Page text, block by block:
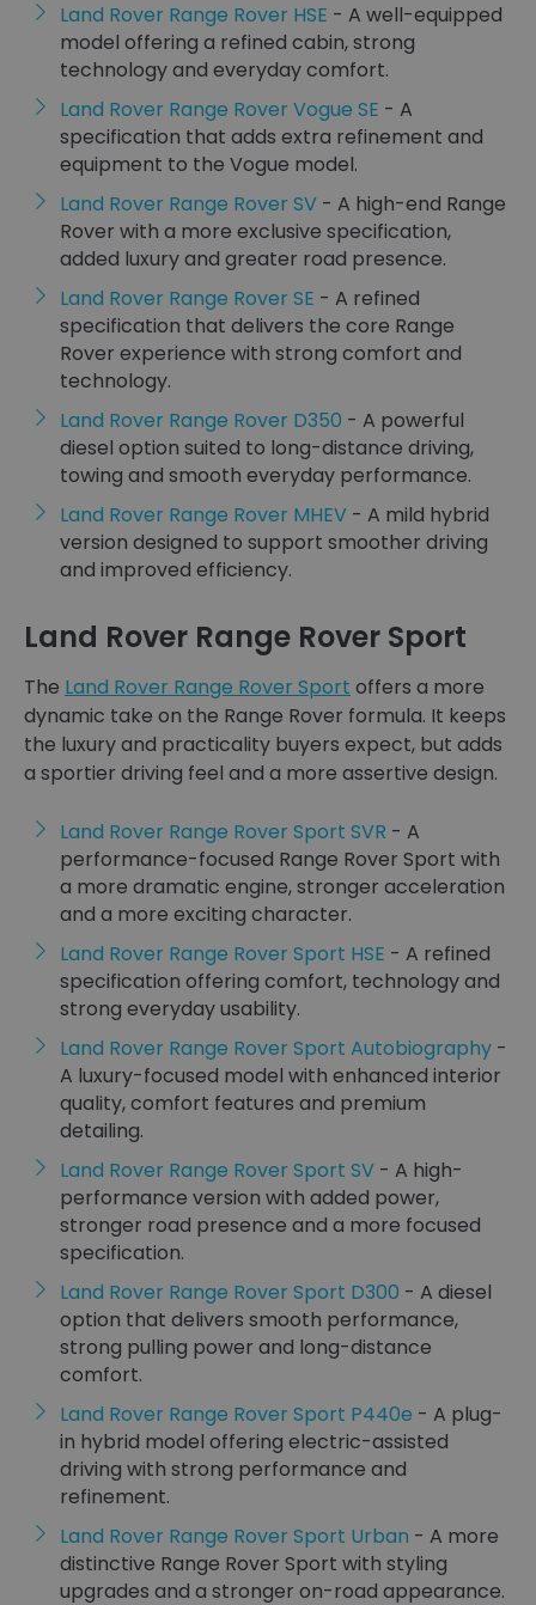
Land Rover Range Rover HSE - A well-equipped
model offering a refined cabin, strong
technology and everyday comfort.
Land Rover Range Rover Vogue SE - A
specification that adds extra refinement and
equipment to the Vogue model.
Land Rover Range Rover SV - A high-end Range
Rover with a more exclusive specification,
added luxury and greater road presence.
Land Rover Range Rover SE - A refined
specification that delivers the core Range
Rover experience with strong comfort and
technology.
Land Rover Range Rover D350 - A powerful
diesel option suited to long-distance driving,
towing and smooth everyday performance.
Land Rover Range Rover MHEV - A mild hybrid
version designed to support smoother driving
and improved efficiency.
Land Rover Range Rover Sport
The Land Rover Range Rover Sport offers a more
dynamic take on the Range Rover formula. It keeps
the luxury and practicality buyers expect, but adds
a sportier driving feel and a more assertive design.
Land Rover Range Rover Sport SVR - A
performance-focused Range Rover Sport with
a more dramatic engine, stronger acceleration
and a more exciting character.
Land Rover Range Rover Sport HSE - A refined
specification offering comfort, technology and
strong everyday usability.
Land Rover Range Rover Sport Autobiography -
A luxury-focused model with enhanced interior
quality, comfort features and premium
detailing.
Land Rover Range Rover Sport SV - A high-
performance version with added power,
stronger road presence and a more focused
specification.
Land Rover Range Rover Sport D300 - A diesel
option that delivers smooth performance,
strong pulling power and long-distance
comfort.
Land Rover Range Rover Sport P440e - A plug-
in hybrid model offering electric-assisted
driving with strong performance and
refinement.
Land Rover Range Rover Sport Urban - A more
distinctive Range Rover Sport with styling
upgrades and a stronger on-road appearance.